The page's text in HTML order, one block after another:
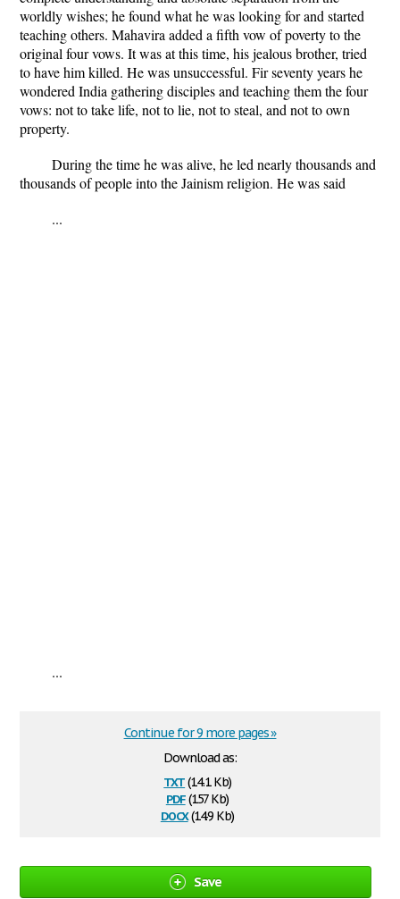
worldly wishes; he found what he was looking for and started
teaching others. Mahavira added a fifth vow of poverty to the
original four vows. It was at this time, his jealous brother, tried
to have him killed. He was unsuccessful. Fir seventy years he
wondered India gathering disciples and teaching them the four
vows: not to take life, not to lie, not to steal, and not to own
property.
During the time he was alive, he led nearly thousands and
thousands of people into the Jainism religion. He was said
...
...
Download as:
txt(14.1 Kb)
pdf(157 Kb)
docx(14.9 Kb)
Continue for 9 more pages »
Save